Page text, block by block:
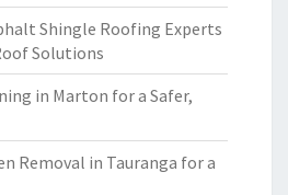
Shingle Roofing Experts
Solutions
in Marton for a Safer,
Removal in Tauranga for a